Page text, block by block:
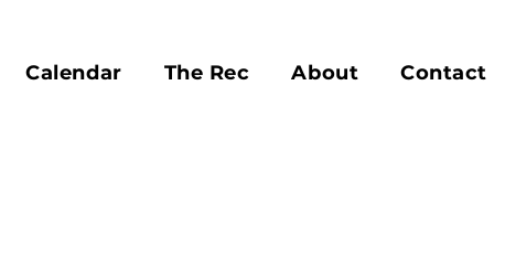
Calendar The Rec About Contact